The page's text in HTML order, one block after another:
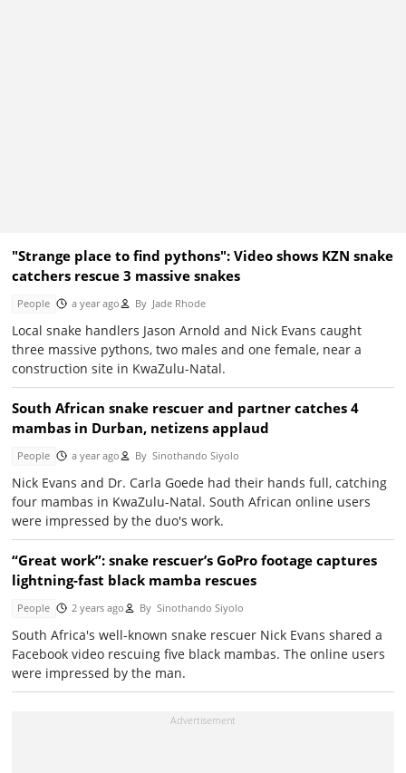
"Strange place to find pythons": Video shows KZN snake
catchers rescue 3 massive snakes
People a year ago By Jade Rhode
Local snake handlers Jason Arnold and Nick Evans caught
three massive pythons, two males and one female, near a
construction site in KwaZulu-Natal.
South African snake rescuer and partner catches 4
mambas in Durban, netizens applaud
People a year ago By Sinothando Siyolo
Nick Evans and Dr. Carla Goede had their hands full, catching
four mambas in KwaZulu-Natal. South African online users
were impressed by the duo's work.
“Great work”: snake rescuer’s GoPro footage captures
lightning-fast black mamba rescues
People 2 years ago By Sinothando Siyolo
South Africa's well-known snake rescuer Nick Evans shared a
Facebook video rescuing five black mambas. The online users
were impressed by the man.